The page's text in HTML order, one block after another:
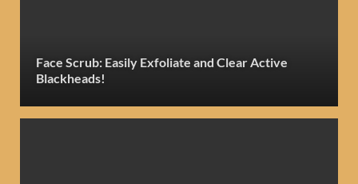
Face Scrub: Easily Exfoliate and Clear Active
Blackheads!